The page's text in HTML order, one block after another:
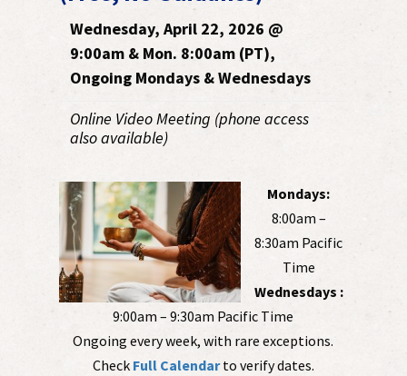
Wednesday, April 22, 2026 @
9:00am & Mon. 8:00am (PT),
Ongoing Mondays & Wednesdays
Online Video Meeting (phone access
also available)
Mondays:
8:00am –
8:30am Pacific
Time
Wednesdays :
9:00am – 9:30am Pacific Time
Ongoing every week, with rare exceptions.
Check Full Calendarto verify dates.